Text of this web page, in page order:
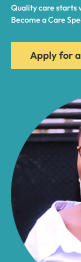
Quality care starts
Become a Care
Apply for